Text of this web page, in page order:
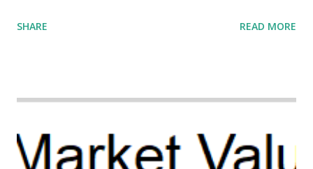
their white counterparts. However, the issue is not new,
the Maternal Health Financing Facility for Black Women
SHARE READ MORE